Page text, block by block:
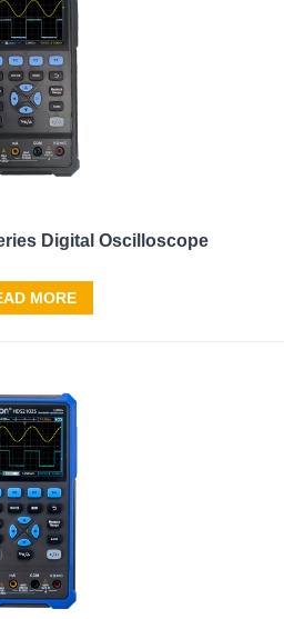
Digital Oscilloscope
MORE